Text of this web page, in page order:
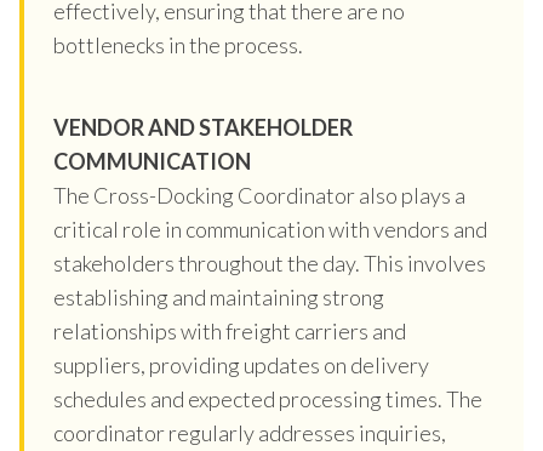
effectively, ensuring that there are no
bottlenecks in the process.
VENDOR AND STAKEHOLDER
COMMUNICATION
The Cross-Docking Coordinator also plays a
critical role in communication with vendors and
stakeholders throughout the day. This involves
establishing and maintaining strong
relationships with freight carriers and
suppliers, providing updates on delivery
schedules and expected processing times. The
coordinator regularly addresses inquiries,